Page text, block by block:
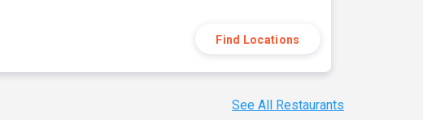
Find Locations
See All Restaurants